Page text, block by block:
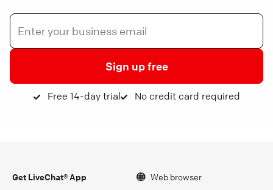
Sign up free
Free 14-day trial No credit card required
Get LiveChat® App Web browser